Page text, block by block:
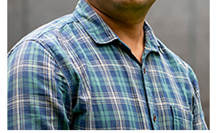
View profile